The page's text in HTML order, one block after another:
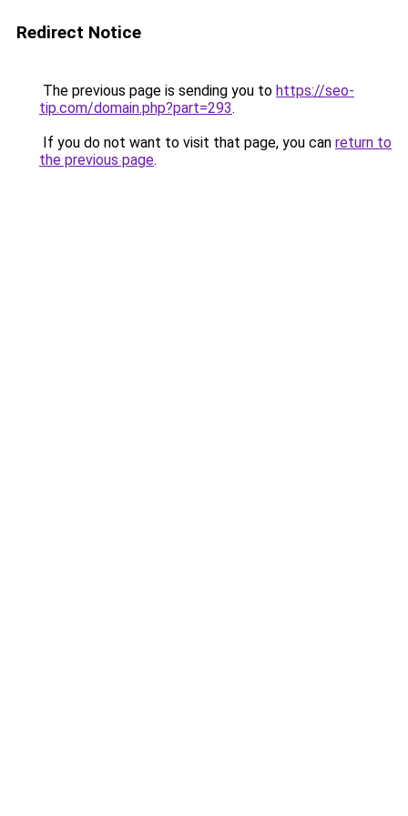
Redirect Notice
The previous page is sending you to https://seo-
tip.com/domain.php?part=293.
If you do not want to visit that page, you can return to
the previous page.